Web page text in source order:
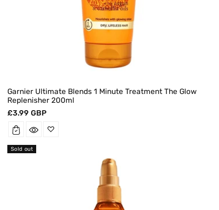
Garnier Ultimate Blends 1 Minute Treatment The Glow
Replenisher 200ml
Regular
£3.99 GBP
Sold out